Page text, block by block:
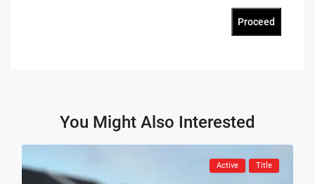
Proceed
You Might Also Interested
Active Title